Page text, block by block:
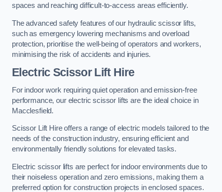
spaces and reaching difficult-to-access areas efficiently.
The advanced safety features of our hydraulic scissor lifts,
such as emergency lowering mechanisms and overload
protection, prioritise the well-being of operators and workers,
minimising the risk of accidents and injuries.
Electric Scissor Lift Hire
For indoor work requiring quiet operation and emission-free
performance, our electric scissor lifts are the ideal choice in
Macclesfield.
Scissor Lift Hire offers a range of electric models tailored to the
needs of the construction industry, ensuring efficient and
environmentally friendly solutions for elevated tasks.
Electric scissor lifts are perfect for indoor environments due to
their noiseless operation and zero emissions, making them a
preferred option for construction projects in enclosed spaces.